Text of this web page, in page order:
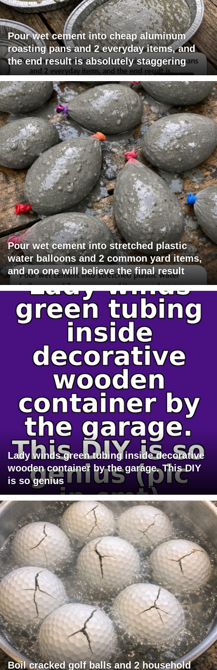
Pour wet cement into cheap aluminum
roasting pans and 2 everyday items, and
the end result is absolutely staggering
Pour wet cement into stretched plastic
water balloons and 2 common yard items,
and no one will believe the final result
Lady winds green tubing inside decorative
wooden container by the garage. This DIY
is so genius
Boil cracked golf balls and 2 household